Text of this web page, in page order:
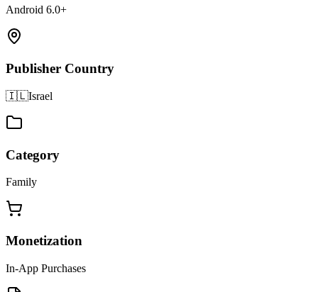
Android 6.0+
Publisher Country
🇮🇱Israel
Category
Family
Monetization
In-App Purchases